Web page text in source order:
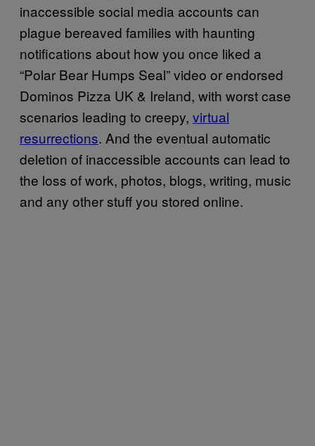
inaccessible social media accounts can
plague bereaved families with haunting
notifications about how you once liked a
“Polar Bear Humps Seal” video or endorsed
Dominos Pizza UK & Ireland, with worst case
scenarios leading to creepy, virtual
resurrections. And the eventual automatic
deletion of inaccessible accounts can lead to
the loss of work, photos, blogs, writing, music
and any other stuff you stored online.